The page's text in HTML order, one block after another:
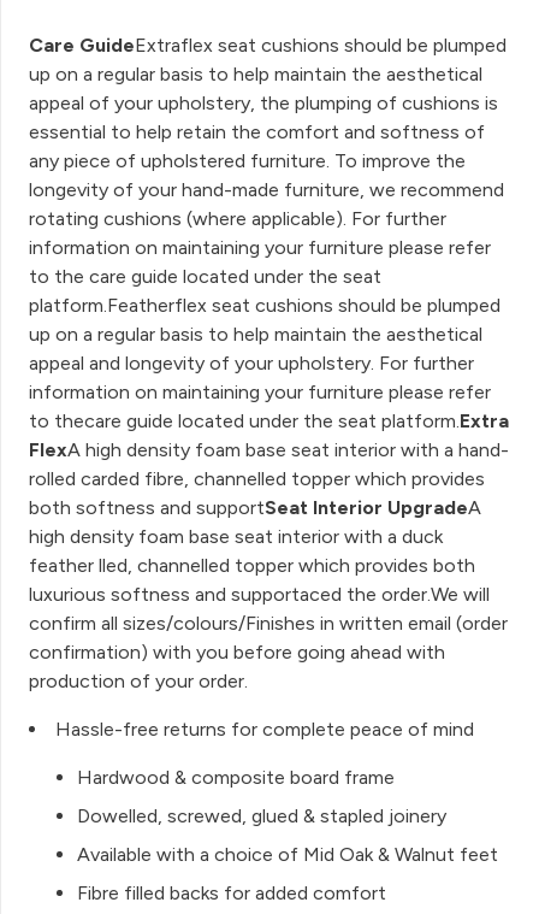
Care GuideExtraflex seat cushions should be plumped
up on a regular basis to help maintain the aesthetical
appeal of your upholstery, the plumping of cushions is
essential to help retain the comfort and softness of
any piece of upholstered furniture. To improve the
longevity of your hand-made furniture, we recommend
rotating cushions (where applicable). For further
information on maintaining your furniture please refer
to the care guide located under the seat
platform.Featherflex seat cushions should be plumped
up on a regular basis to help maintain the aesthetical
appeal and longevity of your upholstery. For further
information on maintaining your furniture please refer
to thecare guide located under the seat platform. Extra
FlexA high density foam base seat interior with a hand-
rolled carded fibre, channelled topper which provides
both softness and supportSeat Interior UpgradeA
high density foam base seat interior with a duck
feather lled, channelled topper which provides both
luxurious softness and supportaced the order.We will
confirm all sizes/colours/Finishes in written email (order
confirmation) with you before going ahead with
production of your order.
Hassle-free returns for complete peace of mind
Hardwood & composite board frame
Dowelled, screwed, glued & stapled joinery
Available with a choice of Mid Oak & Walnut feet
Fibre filled backs for added comfort